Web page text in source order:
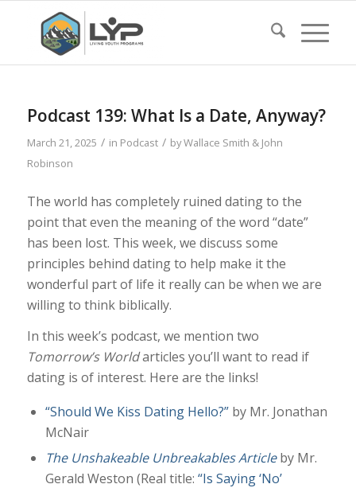
Podcast 139: What Is a Date, Anyway?
March 21, 2025 / in Podcast / byWallace Smith & John
Robinson
The world has completely ruined dating to the
point that even the meaning of the word “date”
has been lost. This week, we discuss some
principles behind dating to help make it the
wonderful part of life it really can be when we are
willing to think biblically.
In this week’s podcast, we mention two
Tomorrow’s Worldarticles you’ll want to read if
dating is of interest. Here are the links!
“Should We Kiss Dating Hello?”by Mr. Jonathan
McNair
The Unshakeable Unbreakables Articleby Mr.
Gerald Weston (Real title: “Is Saying ‘No’